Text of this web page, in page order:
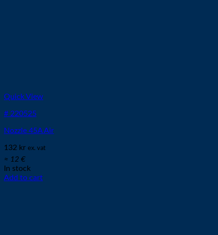
Quick View
# 220525
Nozzle 45A Air
132 kr ex. vat
≈ 12 €
In stock
Add to cart